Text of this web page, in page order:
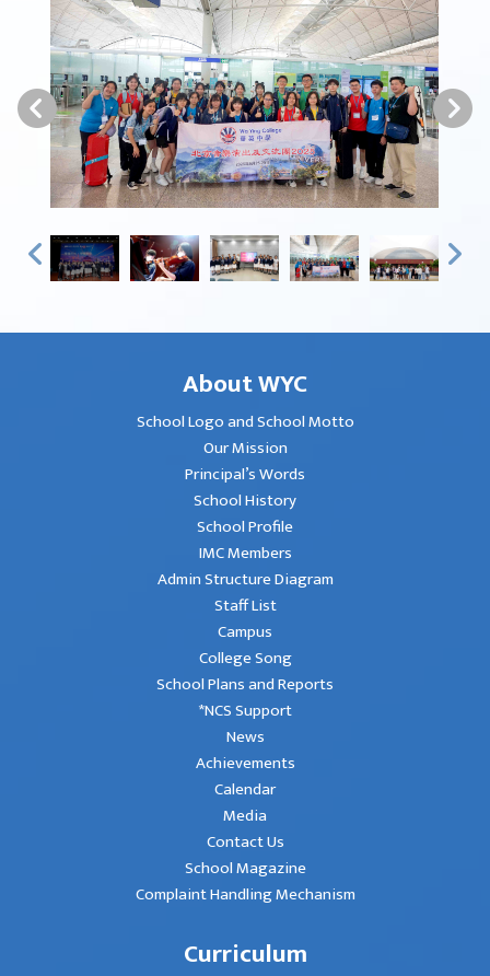
About WYC
School Logo and School Motto
Our Mission
Principal’s Words
School History
School Profile
IMC Members
Admin Structure Diagram
Staff List
Campus
College Song
School Plans and Reports
*NCS Support
News
Achievements
Calendar
Media
Contact Us
School Magazine
Complaint Handling Mechanism
Curriculum